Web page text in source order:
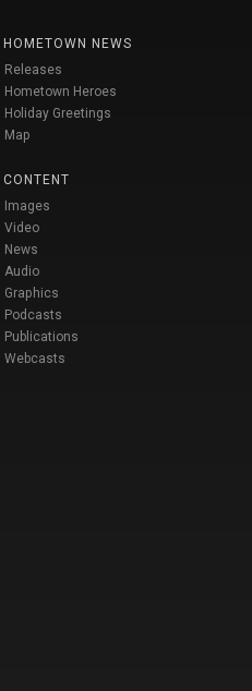
HOMETOWN NEWS
Releases
Hometown Heroes
Holiday Greetings
Map
CONTENT
Images
Video
News
Audio
Graphics
Podcasts
Publications
Webcasts